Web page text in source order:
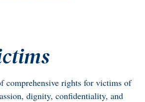
comprehensive rights for victims of
dignity, confidentiality, and